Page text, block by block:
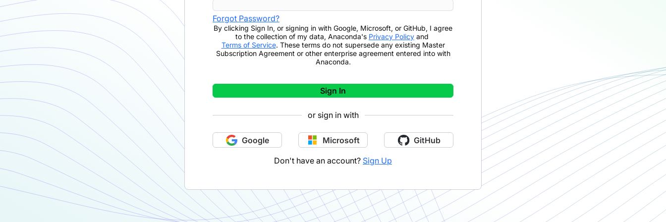
Forgot Password?
By clicking Sign In, or signing in with Google, Microsoft, or GitHub, I agree
to the collection of my data, Anaconda's Privacy Policy and
Terms of Service. These terms do not supersede any existing Master
Subscription Agreement or other enterprise agreement entered into with
Anaconda.
Sign In
or sign in with
Google Microsoft GitHub
Don't have an account? Sign Up